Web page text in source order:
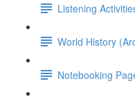
Listening
World History
Notebooking